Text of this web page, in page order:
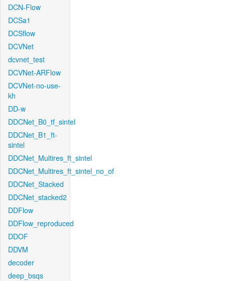
DCN-Flow
DCSa1
DCSflow
DCVNet
dcvnet_test
DCVNet-ARFlow
DCVNet-no-use-
kh
DD-w
DDCNet_B0_tf_sintel
DDCNet_B1_ft-
sintel
DDCNet_Multires_ft_sintel
DDCNet_Multires_ft_sintel_no_of
DDCNet_Stacked
DDCNet_stacked2
DDFlow
DDFlow_reproduced
DDOF
DDVM
decoder
deep_bsqs